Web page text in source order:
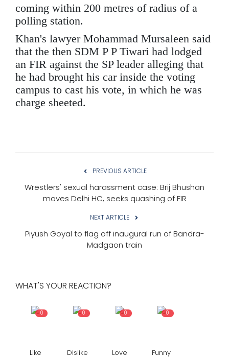
coming within 200 metres of radius of a
polling station.
Khan's lawyer Mohammad Mursaleen said
that the then SDM P P Tiwari had lodged
an FIR against the SP leader alleging that
he had brought his car inside the voting
campus to cast his vote, in which he was
charge sheeted.
PREVIOUS ARTICLE
Wrestlers' sexual harassment case: Brij Bhushan
moves Delhi HC, seeks quashing of FIR
NEXT ARTICLE
Piyush Goyal to flag off inaugural run of Bandra-
Madgaon train
WHAT'S YOUR REACTION?
0
Like
0
Dislike
0
Love
0
Funny